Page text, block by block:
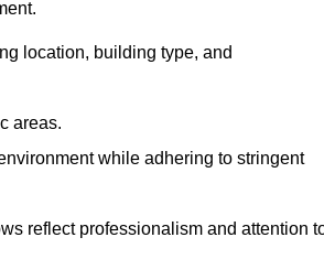
location, building type, and
areas.
while adhering to stringent
reflect professionalism and attention